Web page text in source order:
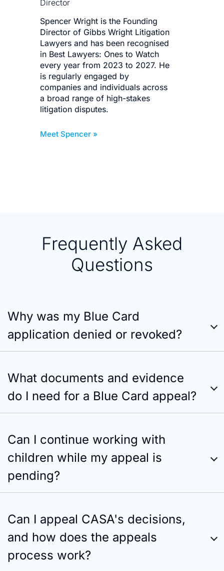
Director
Spencer Wright is the Founding
Director of Gibbs Wright Litigation
Lawyers and has been recognised
in Best Lawyers: Ones to Watch
every year from 2023 to 2027. He
is regularly engaged by
companies and individuals across
a broad range of high-stakes
litigation disputes.
Meet Spencer »
Frequently Asked
Questions
Why was my Blue Card
application denied or revoked?
What documents and evidence
do I need for a Blue Card appeal?
Can I continue working with
children while my appeal is
pending?
Can I appeal CASA's decisions,
and how does the appeals
process work?